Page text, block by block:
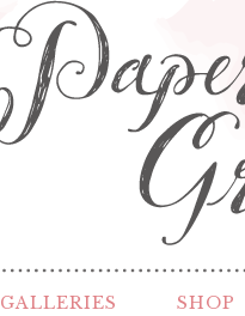
GALLERIES SHOP